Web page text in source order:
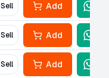
Sell Add
Sell Add
Sell Add